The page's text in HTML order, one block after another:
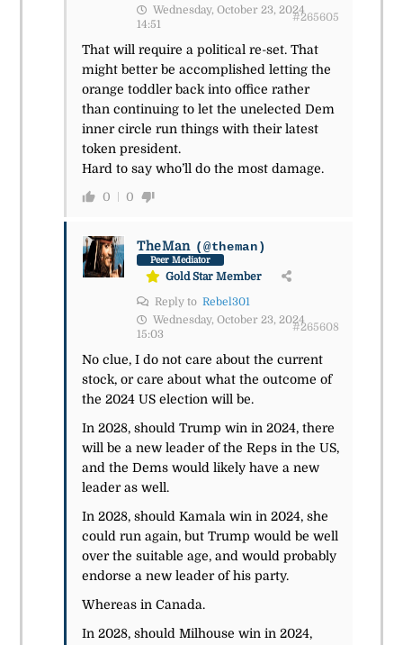
Wednesday, October 23, 2024
14:51
#265605
That will require a political re-set. That
might better be accomplished letting the
orange toddler back into office rather
than continuing to let the unelected Dem
inner circle run things with their latest
token president.
Hard to say who’ll do the most damage.
0 0
TheMan (@theman)
Peer Mediator
Gold Star Member
Reply to Rebel301
Wednesday, October 23, 2024
15:03
#265608
No clue, I do not care about the current
stock, or care about what the outcome of
the 2024 US election will be.
In 2028, should Trump win in 2024, there
will be a new leader of the Reps in the US,
and the Dems would likely have a new
leader as well.
In 2028, should Kamala win in 2024, she
could run again, but Trump would be well
over the suitable age, and would probably
endorse a new leader of his party.
Whereas in Canada.
In 2028, should Milhouse win in 2024,